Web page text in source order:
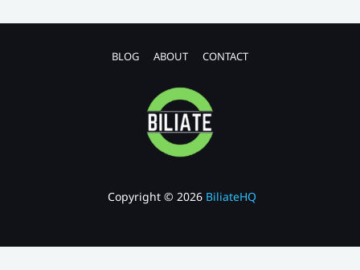
BLOG ABOUT CONTACT
Copyright © 2026 BiliateHQ